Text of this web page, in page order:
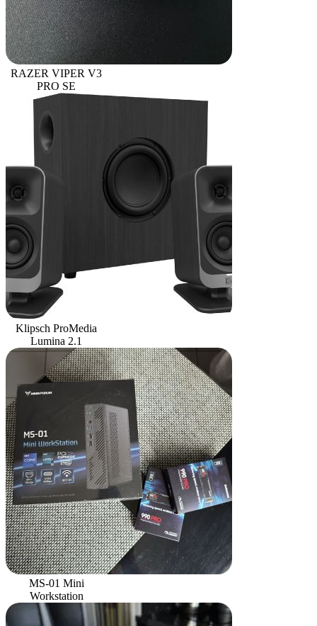
RAZER VIPER V3
PRO SE
Klipsch ProMedia
Lumina 2.1
MS-01 Mini
Workstation